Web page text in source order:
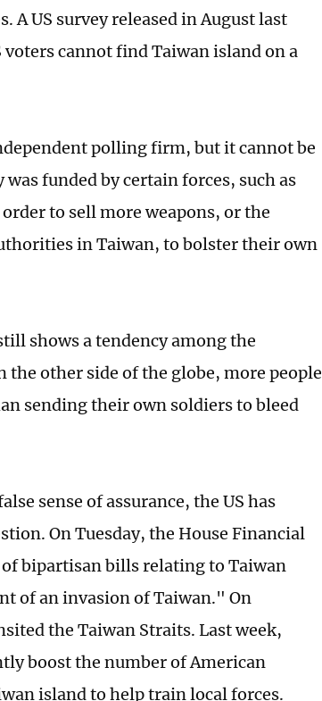
A US survey released in August last
cannot find Taiwan island on a
polling firm, but it cannot be
funded by certain forces, such as
to sell more weapons, or the
in Taiwan, to bolster their own
shows a tendency among the
the other side of the globe, more people
sending their own soldiers to bleed
sense of assurance, the US has
On Tuesday, the House Financial
of bipartisan bills relating to Taiwan
of an invasion of Taiwan." On
the Taiwan Straits. Last week,
boost the number of American
island to help train local forces.